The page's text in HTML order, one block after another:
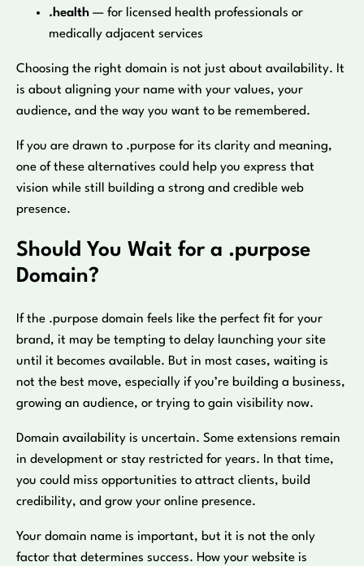
.health — for licensed health professionals or
medically adjacent services
Choosing the right domain is not just about availability. It
is about aligning your name with your values, your
audience, and the way you want to be remembered.
If you are drawn to .purpose for its clarity and meaning,
one of these alternatives could help you express that
vision while still building a strong and credible web
presence.
Should You Wait for a .purpose
Domain?
If the .purpose domain feels like the perfect fit for your
brand, it may be tempting to delay launching your site
until it becomes available. But in most cases, waiting is
not the best move, especially if you’re building a business,
growing an audience, or trying to gain visibility now.
Domain availability is uncertain. Some extensions remain
in development or stay restricted for years. In that time,
you could miss opportunities to attract clients, build
credibility, and grow your online presence.
Your domain name is important, but it is not the only
factor that determines success. How your website is